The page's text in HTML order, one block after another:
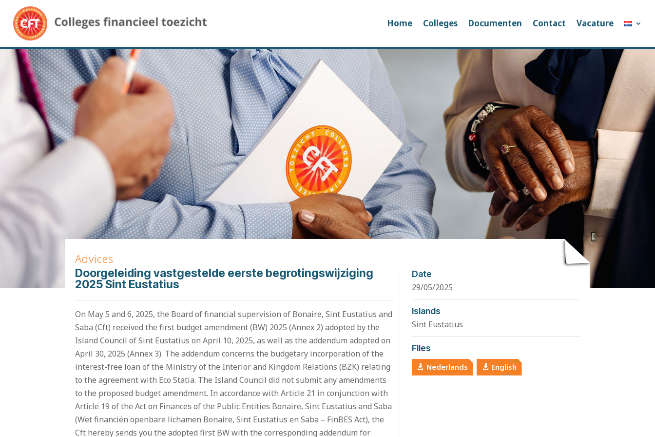
Home Colleges Documenten Contact Vacature
Advices
Doorgeleiding vastgestelde eerste begrotingswijziging
2025 Sint Eustatius
On May 5 and 6, 2025, the Board of financial supervision of Bonaire, Sint Eustatius and
Saba (Cft) received the first budget amendment (BW) 2025 (Annex 2) adopted by the
Island Council of Sint Eustatius on April 10, 2025, as well as the addendum adopted on
April 30, 2025 (Annex 3). The addendum concerns the budgetary incorporation of the
interest-free loan of the Ministry of the Interior and Kingdom Relations (BZK) relating
to the agreement with Eco Statia. The Island Council did not submit any amendments
to the proposed budget amendment. In accordance with Article 21 in conjunction with
Article 19 of the Act on Finances of the Public Entities Bonaire, Sint Eustatius and Saba
(Wet financiën openbare lichamen Bonaire, Sint Eustatius en Saba – FinBES Act), the
Cft hereby sends you the adopted first BW with the corresponding addendum for
Date
29/05/2025
Islands
Sint Eustatius
Files
Nederlands English